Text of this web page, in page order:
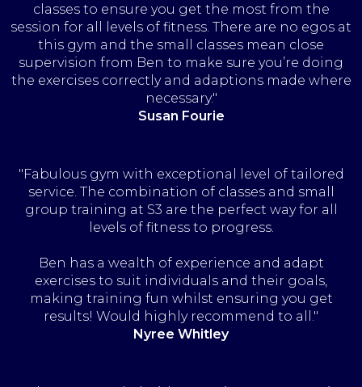
classes to ensure you get the most from the
session for all levels of fitness. There are no egos at
this gym and the small classes mean close
supervision from Ben to make sure you’re doing
the exercises correctly and adaptions made where
necessary."
Susan Fourie
"Fabulous gym with exceptional level of tailored
service. The combination of classes and small
group training at S3 are the perfect way for all
levels of fitness to progress.
Ben has a wealth of experience and adapt
exercises to suit individuals and their goals,
making training fun whilst ensuring you get
results! Would highly recommend to all."
Nyree Whitley